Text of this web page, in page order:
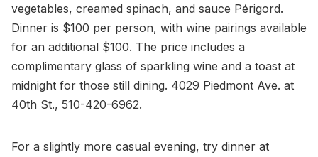
vegetables, creamed spinach, and sauce Périgord.
Dinner is $100 per person, with wine pairings available
for an additional $100. The price includes a
complimentary glass of sparkling wine and a toast at
midnight for those still dining. 4029 Piedmont Ave. at
40th St., 510-420-6962.
For a slightly more casual evening, try dinner at